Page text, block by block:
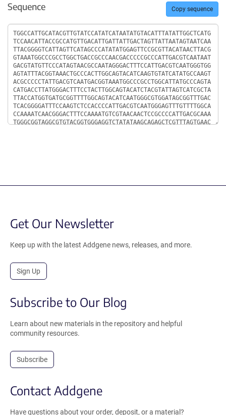
Sequence Copy sequence
Sequence
Get Our Newsletter
Keep up with the latest Addgene news, releases, and more.
Sign Up
Subscribe to Our Blog
Learn about new materials in the repository and helpful
community resources.
Subscribe
Contact Addgene
Have questions about your order, deposit, or a material?